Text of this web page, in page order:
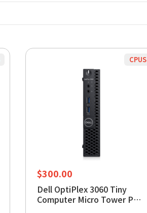
CPUS
$300.00
Dell OptiPlex 3060 Tiny
Computer Micro Tower PC,